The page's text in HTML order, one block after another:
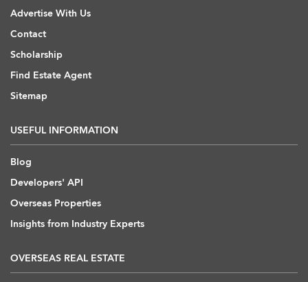
Advertise With Us
Contact
Scholarship
Find Estate Agent
Sitemap
USEFUL INFORMATION
Blog
Developers' API
Overseas Properties
Insights from Industry Experts
OVERSEAS REAL ESTATE